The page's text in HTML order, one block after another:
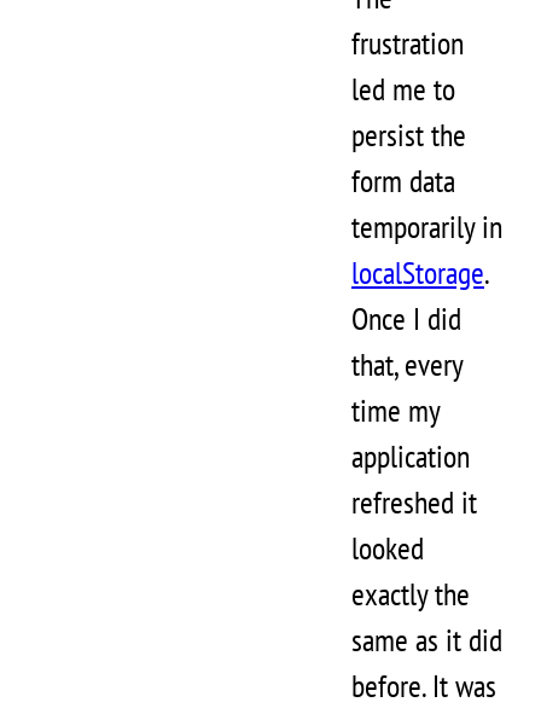
frustration
led me to
persist the
form data
temporarily in
localStorage.
Once I did
that, every
time my
application
refreshed it
looked
exactly the
same as it did
before. It was